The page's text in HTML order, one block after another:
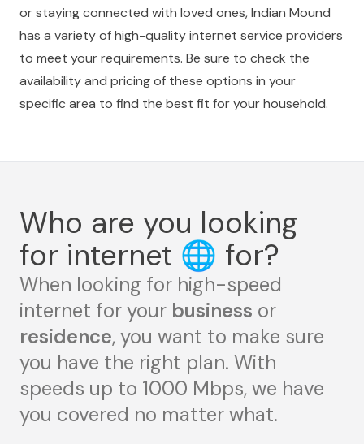
or staying connected with loved ones, Indian Mound
has a variety of high-quality internet service providers
to meet your requirements. Be sure to check the
availability and pricing of these options in your
specific area to find the best fit for your household.
Who are you looking
for internet 🌐 for?
When looking for high-speed
internet for your business or
residence, you want to make sure
you have the right plan. With
speeds up to 1000 Mbps, we have
you covered no matter what.